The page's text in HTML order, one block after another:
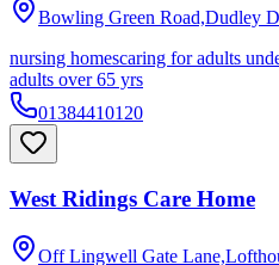
Bowling Green Road,Dudley
nursing homescaring for adults
adults over 65 yrs
01384410120
West Ridings Care Home
Off Lingwell Gate